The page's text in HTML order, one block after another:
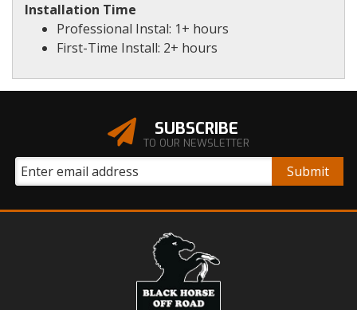
Installation Time
Professional Instal: 1+ hours
First-Time Install: 2+ hours
SUBSCRIBE
TO OUR NEWSLETTER